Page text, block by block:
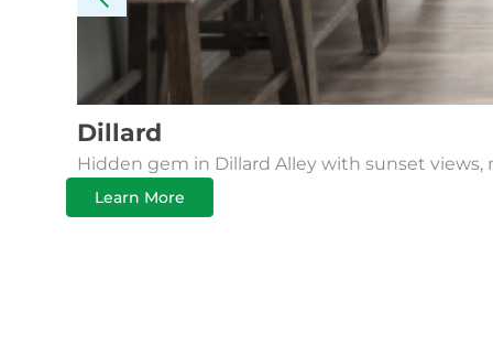
Dillard
Hidden gem in Dillard Alley with sunset
Learn More